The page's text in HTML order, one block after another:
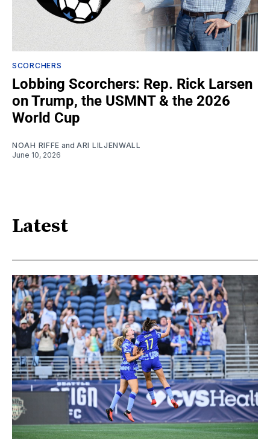
SCORCHERS
Lobbing Scorchers: Rep. Rick Larsen
on Trump, the USMNT & the 2026
World Cup
NOAH RIFFE and ARI LILJENWALL
June 10, 2026
Latest